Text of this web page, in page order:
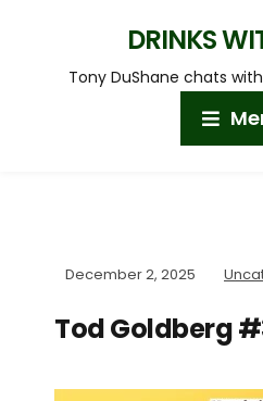
DRINKS
Tony DuShane chats
December 2, 2025
Tod Goldberg